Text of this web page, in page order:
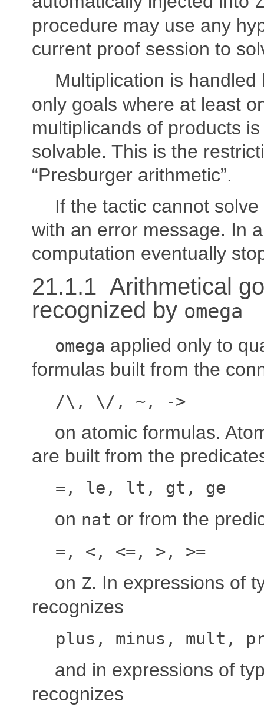
procedure may use any
current proof session to
Multiplication is
only goals where at least
multiplicands of products
solvable. This is the
“Presburger arithmetic”.
If the tactic cannot
with an error message. In
computation eventually
21.1.1 Arithmetical
recognized by omega
omega applied only to
formulas built from the
/\, \/, ~, ->
on atomic formulas.
are built from the
=, le, lt, gt, ge
on nat or from the
=, <, <=, >, >=
on Z. In expressions of
recognizes
plus, minus, mult,
and in expressions of
recognizes